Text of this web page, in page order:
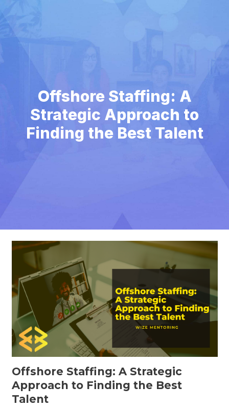
Offshore Staffing: A
Strategic Approach to
Finding the Best Talent
Offshore Staffing: A Strategic
Approach to Finding the Best
Talent